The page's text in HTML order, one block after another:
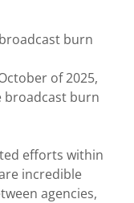
burn
of 2025,
broadcast burn
efforts within
incredible
agencies,